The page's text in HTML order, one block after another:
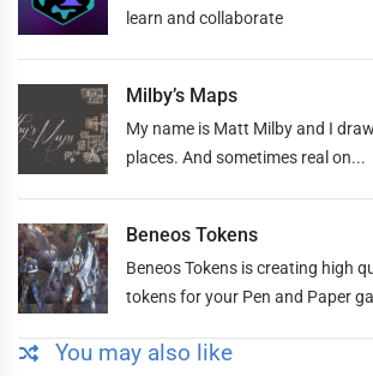
learn and collaborate
Milby’s Maps
My name is Matt Milby and I
places. And sometimes real on...
Beneos Tokens
Beneos Tokens is creating high
tokens for your Pen and Paper
You may also like